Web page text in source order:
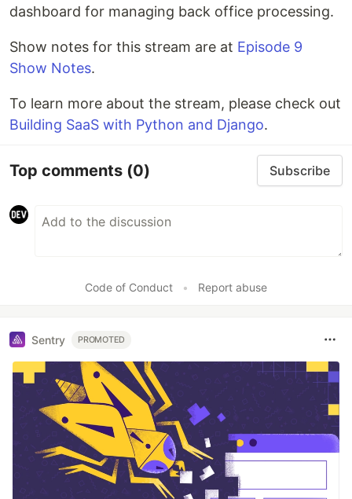
dashboard for managing back office processing.
Show notes for this stream are at Episode 9
Show Notes.
To learn more about the stream, please check out
Building SaaS with Python and Django.
Top comments (0) Subscribe
Code of Conduct • Report abuse
Sentry PROMOTED